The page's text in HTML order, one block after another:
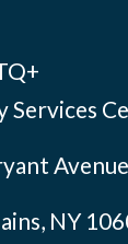
Services
Avenue
NY